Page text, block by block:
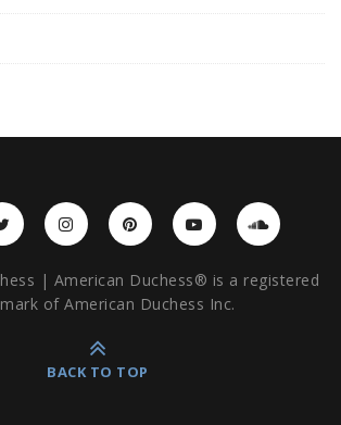
| American Duchess® is a registered
of American Duchess Inc.
BACK TO TOP